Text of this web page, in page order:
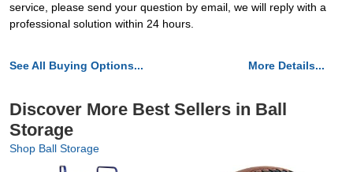
service, please send your question by email, we will reply with a
professional solution within 24 hours.
See All Buying Options... More Details...
Discover More Best Sellers in Ball
Storage
Shop Ball Storage